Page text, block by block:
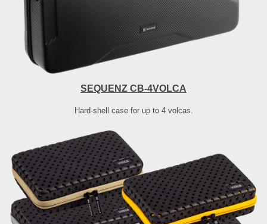
SEQUENZ CB-4VOLCA
Hard-shell case for up to 4 volcas.